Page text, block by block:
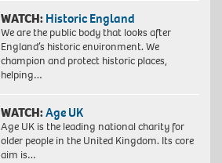
WATCH: Historic England
We are the public body that looks after
England’s historic environment. We
champion and protect historic places,
helping…
WATCH:Age UK
Age UK is the leading national charity for
older people in the United Kingdom. Its core
aim is…